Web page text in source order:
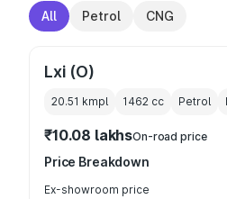
All Petrol CNG
Lxi (O)
20.51 kmpl 1462 cc Petrol
₹10.08 lakhsOn-road price
Price Breakdown
Ex-showroom price